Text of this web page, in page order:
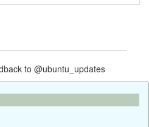
to @ubuntu_updates